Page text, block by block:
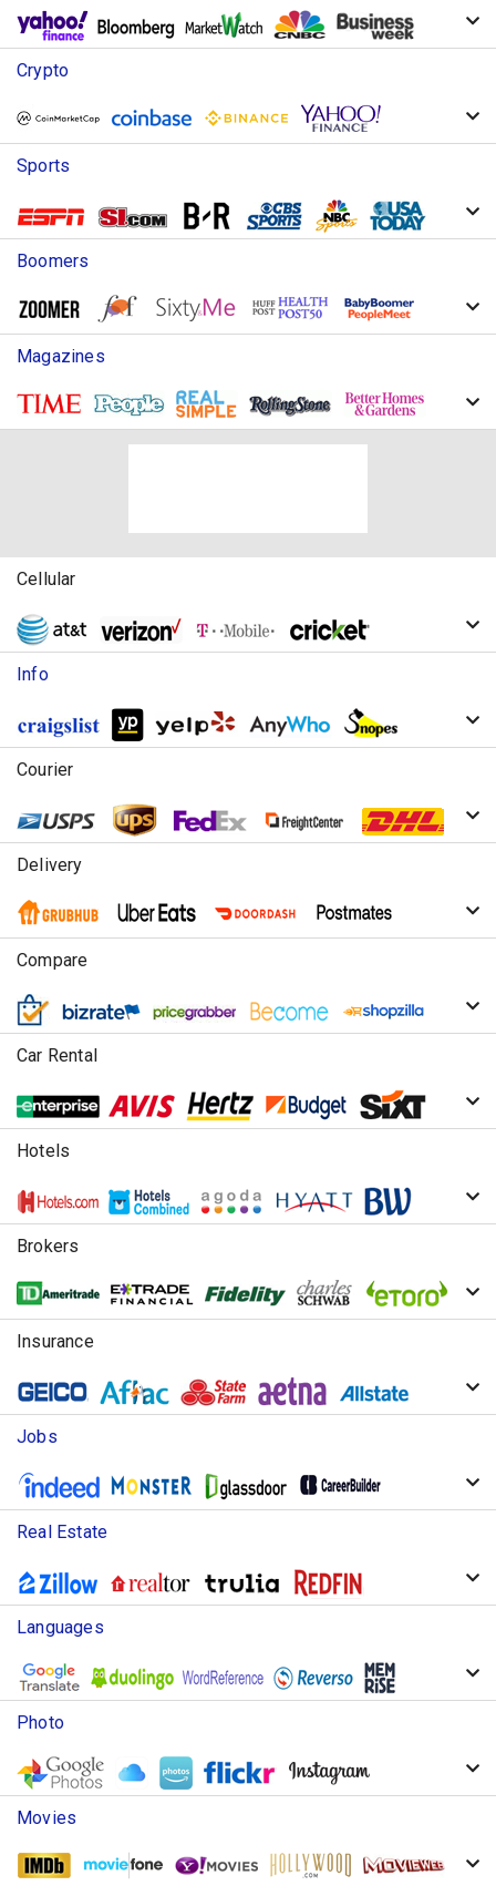
Crypto
Sports
Boomers
Magazines
Cellular
Info
Courier
Delivery
Compare
Car Rental
Hotels
Brokers
Insurance
Jobs
Real Estate
Languages
Photo
Movies